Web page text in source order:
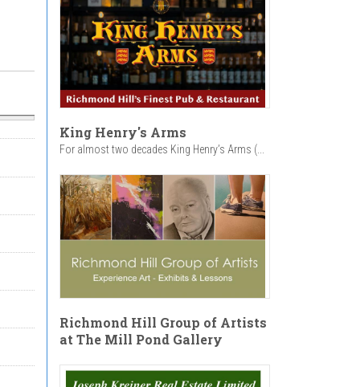
King Henry's Arms
For almost two decades King Henry’s Arms (...
Richmond Hill Group of Artists
at The Mill Pond Gallery